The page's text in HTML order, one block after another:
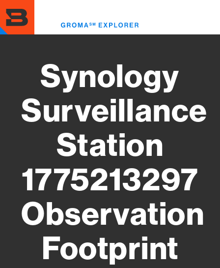
to
main
content
Synology
Surveillance
Station
1775213297
Observation
Footprint